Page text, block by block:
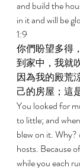
and build the
in it and will be
1:9
你們盼望多得
到家中，我就
因為我的殿荒
己的房屋；這
You looked for
to little; and
blew on it. Why?
hosts. Because
while you each